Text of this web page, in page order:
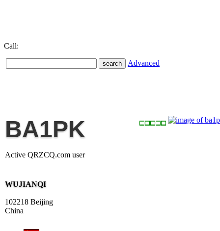
Call:
Advanced
BA1PK
Active QRZCQ.com user
WUJIANQI
102218 Beijing
China